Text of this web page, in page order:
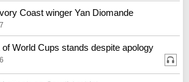
Coast winger Yan Diomande
World Cups stands despite apology